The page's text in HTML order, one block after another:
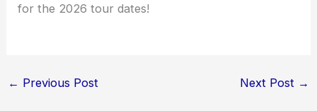
for the 2026 tour dates!
← Previous Post Next Post →